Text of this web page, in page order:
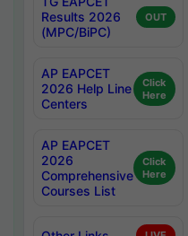
Results 2026
(MPC/BiPC)
OUT
AP EAPCET
2026 Help Line
Centers
Click
Here
AP EAPCET
2026
Comprehensive
Courses List
Click
Here